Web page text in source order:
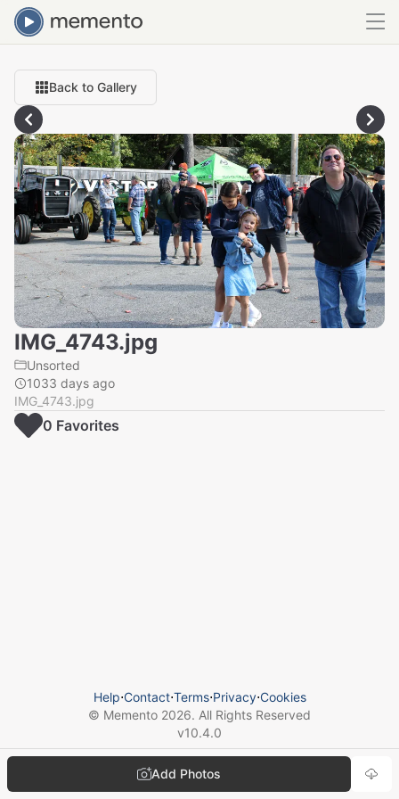
Back to Gallery
IMG_4743.jpg
Unsorted
1033 days ago
IMG_4743.jpg
Add Photos
0 Favorites
Help⋅Contact⋅Terms⋅Privacy⋅Cookies
© Memento 2026. All Rights Reserved
v10.4.0